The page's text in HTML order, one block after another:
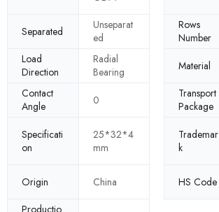
Separated
Unseparat
ed
Rows
Number
Load
Direction
Radial
Bearing
Material
Contact
Angle
0
Transport
Package
Specificati
on
25*32*4
mm
Trademar
k
Origin
China HS Code